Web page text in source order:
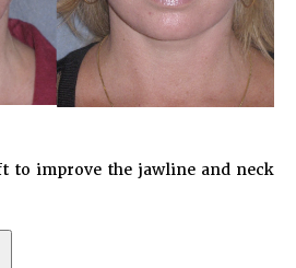
improve the jawline and neck